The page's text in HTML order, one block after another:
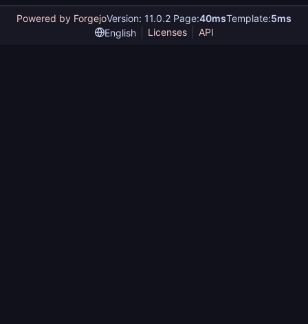
Powered by ForgejoVersion: 11.0.2 Page:40msTemplate:5ms
English
Licenses API